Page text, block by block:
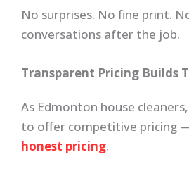
No surprises. No fine print.
conversations after the job.
Transparent Pricing Builds
As Edmonton house
to offer competitive pricing
honest pricing.